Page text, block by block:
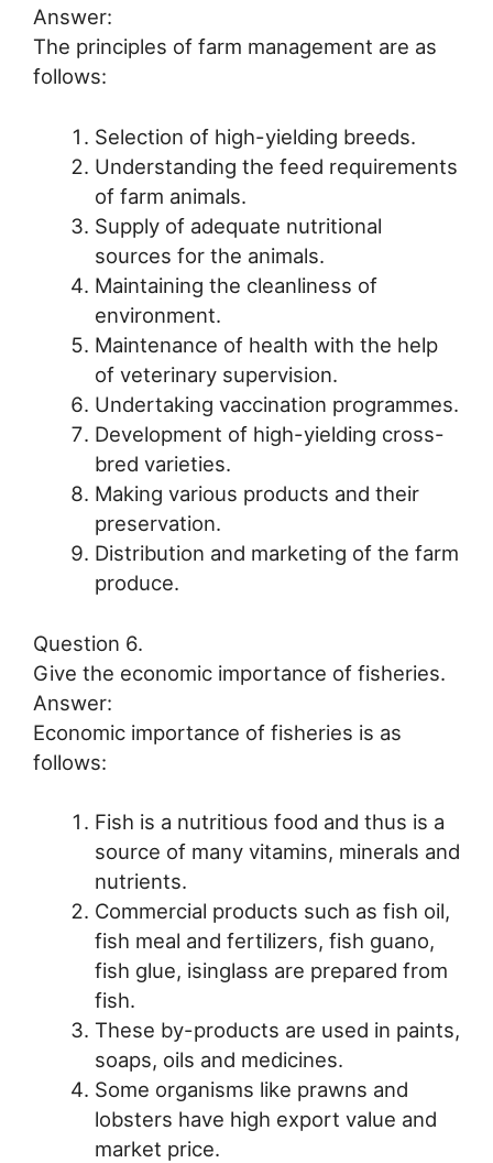
Answer:
The principles of farm management are as
follows:
Selection of high-yielding breeds.
Understanding the feed requirements
of farm animals.
Supply of adequate nutritional
sources for the animals.
Maintaining the cleanliness of
environment.
Maintenance of health with the help
of veterinary supervision.
Undertaking vaccination programmes.
Development of high-yielding cross-
bred varieties.
Making various products and their
preservation.
Distribution and marketing of the farm
produce.
Question 6.
Give the economic importance of fisheries.
Answer:
Economic importance of fisheries is as
follows:
Fish is a nutritious food and thus is a
source of many vitamins, minerals and
nutrients.
Commercial products such as fish oil,
fish meal and fertilizers, fish guano,
fish glue, isinglass are prepared from
fish.
These by-products are used in paints,
soaps, oils and medicines.
Some organisms like prawns and
lobsters have high export value and
market price.